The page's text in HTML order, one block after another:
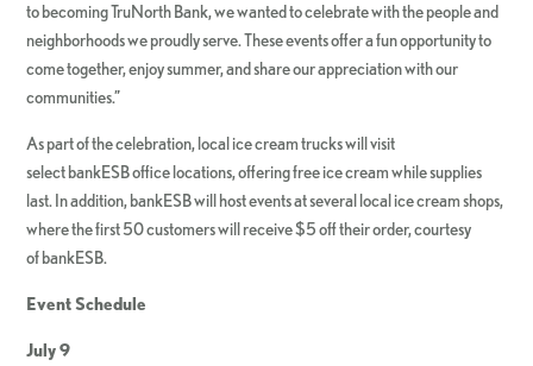
to becoming TruNorth Bank, we wanted to celebrate with the people and
neighborhoods we proudly serve. These events offer a fun opportunity to
come together, enjoy summer, and share our appreciation with our
communities.”
As part of the celebration, local ice cream trucks will visit
select bankESB office locations, offering free ice cream while supplies
last. In addition, bankESB will host events at several local ice cream shops,
where the first 50 customers will receive $5 off their order, courtesy
of bankESB.
Event Schedule
July 9